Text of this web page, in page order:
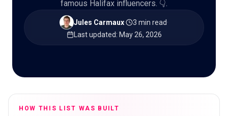
famous Halifax influencers. 👇.
Jules Carmaux· 3 min read·
Last updated: May 26, 2026
HOW THIS LIST WAS BUILT